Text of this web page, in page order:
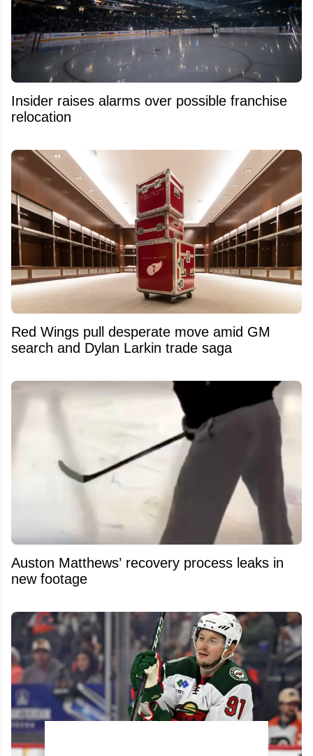
Insider raises alarms over possible franchise
relocation
Red Wings pull desperate move amid GM
search and Dylan Larkin trade saga
Auston Matthews’ recovery process leaks in
new footage